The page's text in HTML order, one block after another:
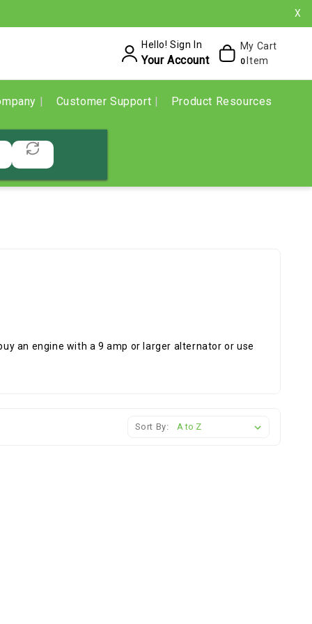
X
Hello! Sign In
Your Account
My Cart
0 Item
Customer Support Product Resources
an engine with a 9 amp or larger alternator or use
Sort By: